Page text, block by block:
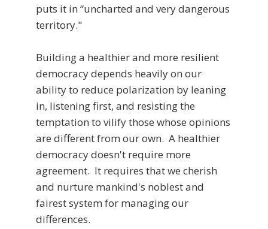
puts it in “uncharted and very dangerous
territory."
Building a healthier and more resilient
democracy depends heavily on our
ability to reduce polarization by leaning
in, listening first, and resisting the
temptation to vilify those whose opinions
are different from our own. A healthier
democracy doesn't require more
agreement. It requires that we cherish
and nurture mankind's noblest and
fairest system for managing our
differences.